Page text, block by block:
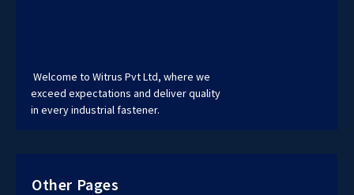
Welcome to Witrus Pvt Ltd, where we
exceed expectations and deliver quality
in every industrial fastener.
Other Pages